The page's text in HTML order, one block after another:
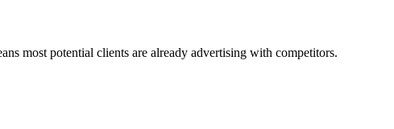
most potential clients are already advertising with competitors.